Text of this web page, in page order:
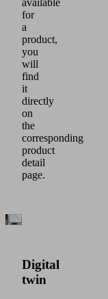
available
for
a
product,
you
will
find
it
directly
on
the
corresponding
product
detail
page.
Digital
twin